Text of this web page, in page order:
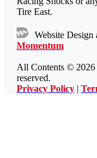
Tire East.
Website Design
Momentum
All Contents © 2026
reserved.
Privacy Policy |